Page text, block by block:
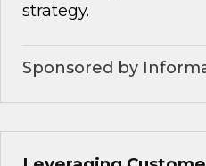
strategy.
Sponsored by